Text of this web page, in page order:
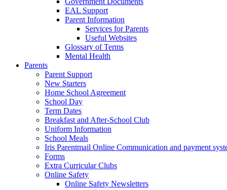
EAL Support
Parent Information
Services for Parents
Useful Websites
Glossary of Terms
Mental Health
Parents
Parent Support
New Starters
Home School Agreement
School Day
Term Dates
Breakfast and After-School Club
Uniform Information
School Meals
Iris Parentmail Online Communication and payment
Forms
Extra Curricular Clubs
Online Safety
Online Safety Newsletters